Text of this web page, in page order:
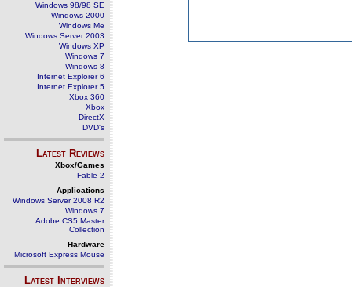
Windows 98/98 SE
Windows 2000
Windows Me
Windows Server 2003
Windows XP
Windows 7
Windows 8
Internet Explorer 6
Internet Explorer 5
Xbox 360
Xbox
DirectX
DVD's
Latest Reviews
Xbox/Games
Fable 2
Applications
Windows Server 2008 R2
Windows 7
Adobe CS5 Master
Collection
Hardware
Microsoft Express Mouse
Latest Interviews